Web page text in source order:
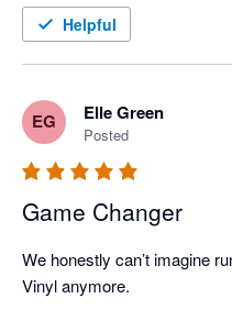
One of the standout
and then syncs meeting
right client records, saving a
admin time.
The AI summaries are
but clear discussion points,
that keep the whole team
AI‑generated follow‑ups
add even more value by
Helpful
EG Elle Green
Posted
Game Changer
We honestly can’t imagine
Vinyl anymore.